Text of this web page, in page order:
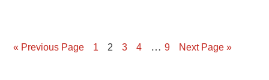
« Previous Page Page
1 Page
2 Page
3 Page
4 … Page
9 Next Page »